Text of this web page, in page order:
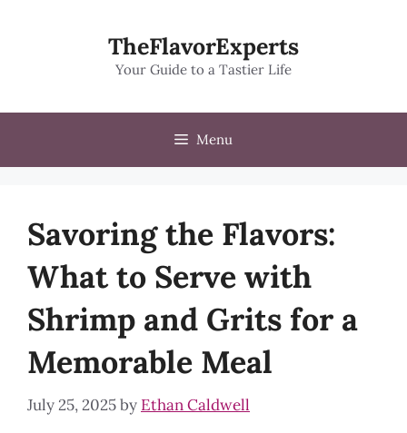
TheFlavorExperts
Your Guide to a Tastier Life
Menu
Savoring the Flavors:
What to Serve with
Shrimp and Grits for a
Memorable Meal
July 25, 2025by Ethan Caldwell